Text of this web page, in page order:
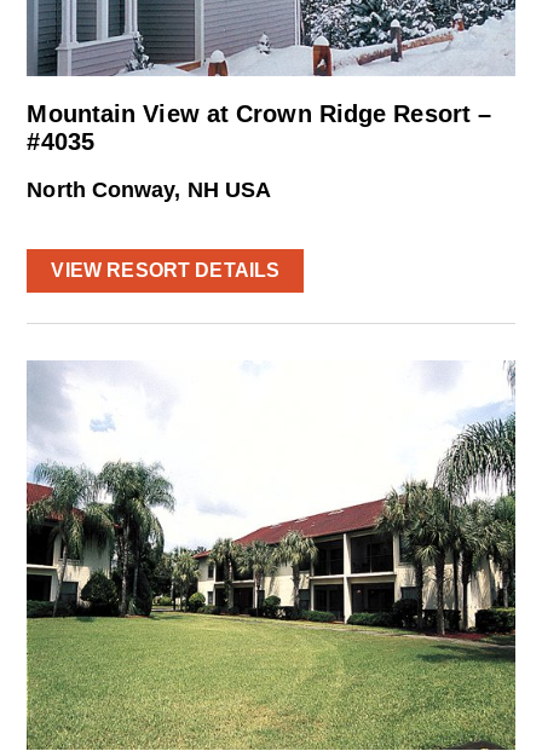
Mountain View at Crown Ridge Resort –
#4035
North Conway, NH USA
VIEW RESORT DETAILS